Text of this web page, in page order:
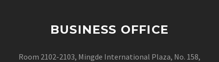
BUSINESS OFFICE
Room 2102-2103, Mingde International Plaza, No. 158,